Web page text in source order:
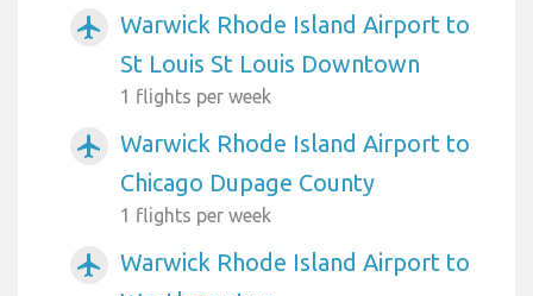
airplanemode_active
Warwick Rhode Island Airport to
St Louis St Louis Downtown
1 flights per week
airplanemode_active
Warwick Rhode Island Airport to
Chicago Dupage County
1 flights per week
airplanemode_active
Warwick Rhode Island Airport to